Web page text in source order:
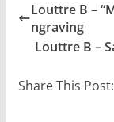
Louttre B –
ngraving
Louttre B –
Share This Post: